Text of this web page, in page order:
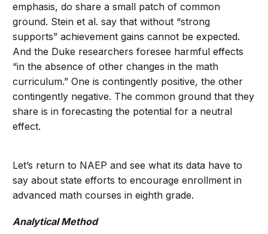
emphasis, do share a small patch of common
ground. Stein et al. say that without “strong
supports” achievement gains cannot be expected.
And the Duke researchers foresee harmful effects
“in the absence of other changes in the math
curriculum.” One is contingently positive, the other
contingently negative. The common ground that they
share is in forecasting the potential for a neutral
effect.
Let’s return to NAEP and see what its data have to
say about state efforts to encourage enrollment in
advanced math courses in eighth grade.
Analytical Method